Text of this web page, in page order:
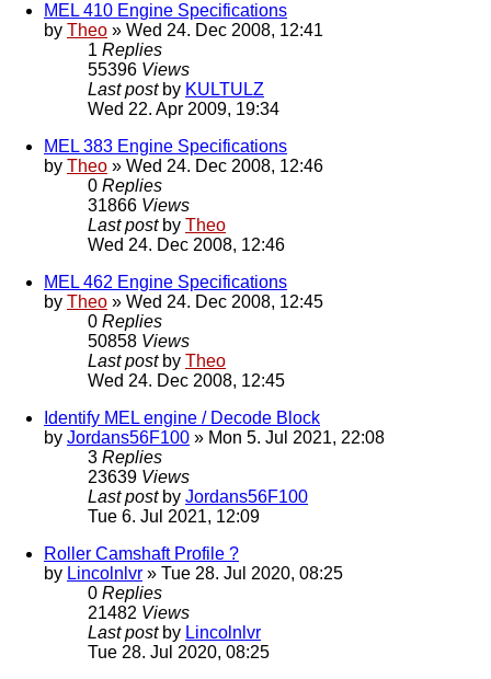
MEL 410 Engine Specifications
by Theo » Wed 24. Dec 2008, 12:41
1 Replies
55396 Views
Last post by KULTULZ
Wed 22. Apr 2009, 19:34
MEL 383 Engine Specifications
by Theo » Wed 24. Dec 2008, 12:46
0 Replies
31866 Views
Last post by Theo
Wed 24. Dec 2008, 12:46
MEL 462 Engine Specifications
by Theo » Wed 24. Dec 2008, 12:45
0 Replies
50858 Views
Last post by Theo
Wed 24. Dec 2008, 12:45
Identify MEL engine / Decode Block
by Jordans56F100 » Mon 5. Jul 2021, 22:08
3 Replies
23639 Views
Last post by Jordans56F100
Tue 6. Jul 2021, 12:09
Roller Camshaft Profile ?
by Lincolnlvr » Tue 28. Jul 2020, 08:25
0 Replies
21482 Views
Last post by Lincolnlvr
Tue 28. Jul 2020, 08:25